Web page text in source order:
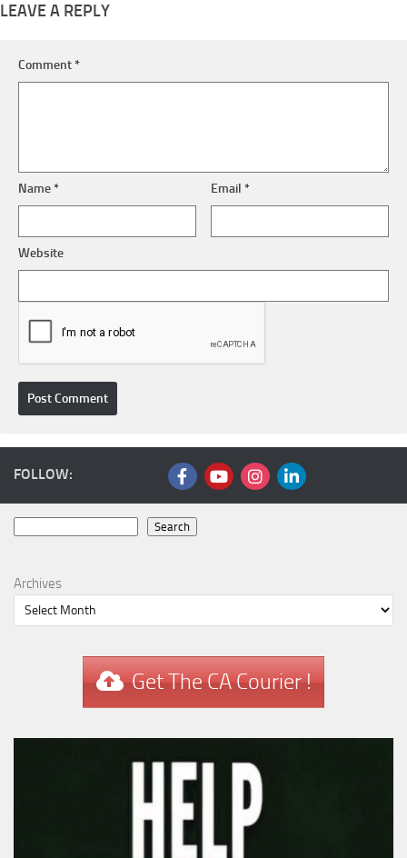
LEAVE A REPLY
Comment*
Name* Email*
Website
FOLLOW:
Search
Archives
Get The CA Courier !